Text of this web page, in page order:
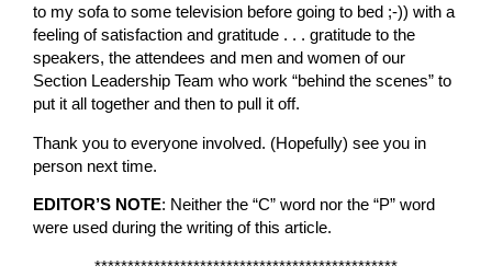
to my sofa to some television before going to bed ;-)) with a
feeling of satisfaction and gratitude . . . gratitude to the
speakers, the attendees and men and women of our
Section Leadership Team who work “behind the scenes” to
put it all together and then to pull it off.
Thank you to everyone involved. (Hopefully) see you in
person next time.
EDITOR’S NOTE: Neither the “C” word nor the “P” word
were used during the writing of this article.
**********************************************